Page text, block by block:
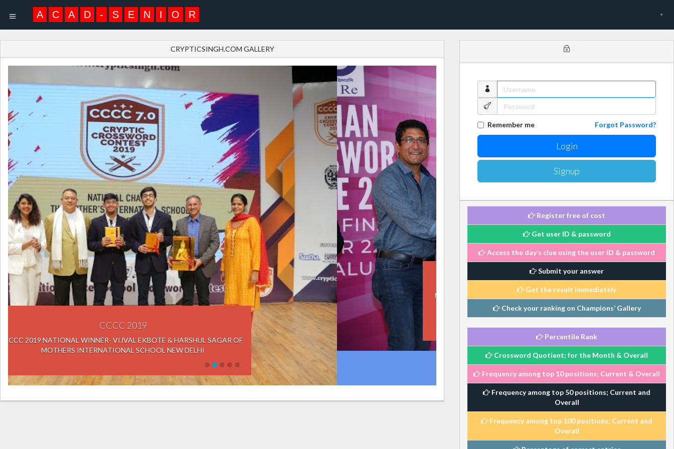
A C A D - S E N I O R
CRYPTICSINGH.COM GALLERY
IXL 2019
MR. J.R.K. RAO, CEO NATIONAL INSTITUTE OF SMART GOVERNANCE,
HYDERABAD HANDING OVER THE 2019 IXL CHAMPION TROPHY TO
MOHSIN AHMED, IIM BANGALORE
Remember me Forgot Password?
Signup
Register free of cost
Get user ID & password
Access the day’s clue using the user ID & password
Submit your answer
Get the result immediately
Check your ranking on Champions’ Gallery
Percentile Rank
Crossword Quotient; for the Month & Overall
Frequency among top 10 positions; Current & Overall
Frequency among top 50 positions; Current and
Overall
Frequency among top 100 positions; Current and
Overall